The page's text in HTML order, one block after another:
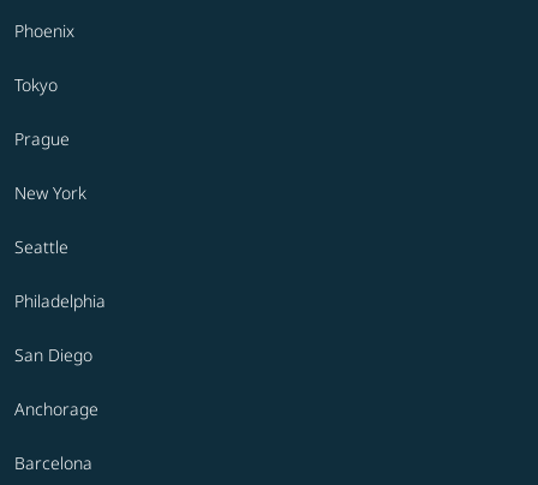
Phoenix
Tokyo
Prague
New York
Seattle
Philadelphia
San Diego
Anchorage
Barcelona